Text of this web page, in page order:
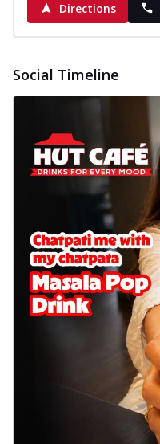
Directions
Social Timeline